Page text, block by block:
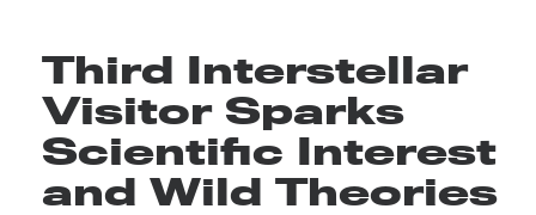
Third Interstellar
Visitor Sparks
Scientific Interest
and Wild Theories